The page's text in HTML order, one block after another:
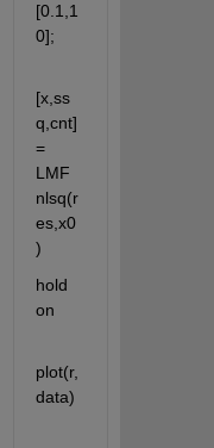
[0.1,1
0];
[x,ss
q,cnt]
=
LMF
nlsq(r
es,x0
)
hold
on
plot(r,
data)